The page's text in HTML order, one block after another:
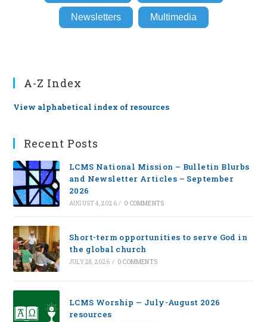
Newsletters Multimedia
A-Z Index
View alphabetical index of resources
Recent Posts
LCMS National Mission – Bulletin Blurbs
and Newsletter Articles – September
2026
AUGUST 4, 2026 / 0 COMMENTS
Short-term opportunities to serve God in
the global church
JULY 28, 2026 / 0 COMMENTS
LCMS Worship — July-August 2026
resources